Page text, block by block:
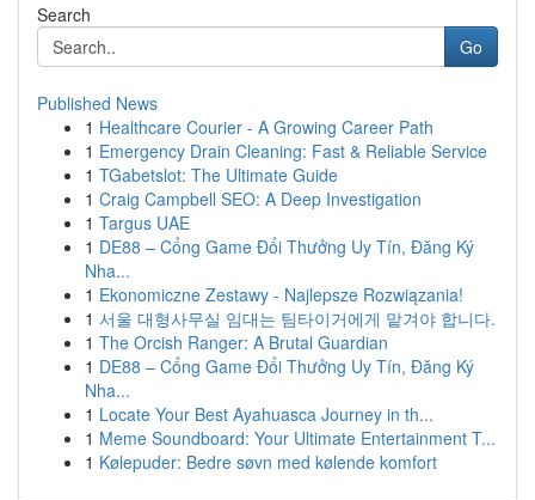
Search
Go
Published News
1 Healthcare Courier - A Growing Career Path
1 Emergency Drain Cleaning: Fast & Reliable Service
1 TGabetslot: The Ultimate Guide
1 Craig Campbell SEO: A Deep Investigation
1 Targus UAE
1 DE88 – Cổng Game Đổi Thưởng Uy Tín, Đăng Ký
Nha...
1 Ekonomiczne Zestawy - Najlepsze Rozwiązania!
1 서울 대형사무실 임대는 팀타이거에게 맡겨야 합니다.
1 The Orcish Ranger: A Brutal Guardian
1 DE88 – Cổng Game Đổi Thưởng Uy Tín, Đăng Ký
Nha...
1 Locate Your Best Ayahuasca Journey in th...
1 Meme Soundboard: Your Ultimate Entertainment T...
1 Kølepuder: Bedre søvn med kølende komfort